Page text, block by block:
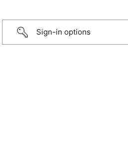
Sign-in options